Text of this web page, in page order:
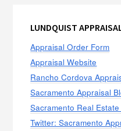
LUNDQUIST
Appraisal Order Form
Appraisal Website
Rancho Cordova
Sacramento Appraisal
Sacramento Real
Twitter: Sacramento